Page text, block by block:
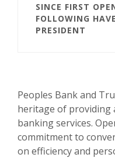
SINCE FIRST
FOLLOWING
PRESIDENT
Peoples Bank and
heritage of providing
banking services.
commitment to
on efficiency and